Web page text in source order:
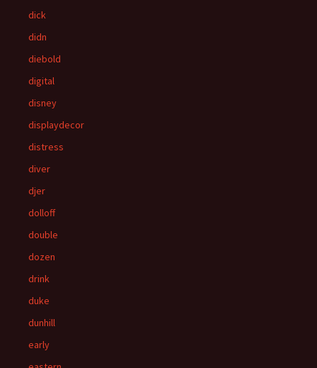
dick
didn
diebold
digital
disney
displaydecor
distress
diver
djer
dolloff
double
dozen
drink
duke
dunhill
early